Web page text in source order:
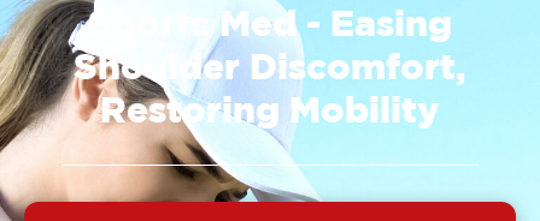
Sports Med - Easing
Shoulder Discomfort,
Restoring Mobility